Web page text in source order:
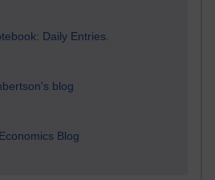
Daily Entries.
blog
Blog